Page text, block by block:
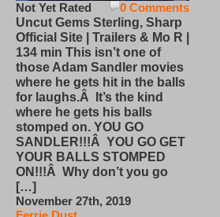
0 Comments
Not Yet Rated
Uncut Gems Sterling, Sharp
Official Site | Trailers & Mo R |
134 min This isn’t one of
those Adam Sandler movies
where he gets hit in the balls
for laughs.Â It’s the kind
where he gets his balls
stomped on. YOU GO
SANDLER!!!Â YOU GO GET
YOUR BALLS STOMPED
ON!!!Â Why don’t you go
[…]
November 27th, 2019